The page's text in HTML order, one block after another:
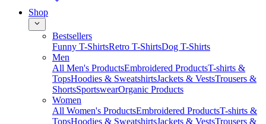
Shop
Bestsellers
Funny T-ShirtsRetro T-ShirtsDog T-Shirts
Men
All Men's ProductsEmbroidered ProductsT-shirts &
TopsHoodies & SweatshirtsJackets & VestsTrousers &
ShortsSportswearOrganic Products
Women
All Women's ProductsEmbroidered ProductsT-shirts &
TopsHoodies & SweatshirtsJackets & VestsTrousers &